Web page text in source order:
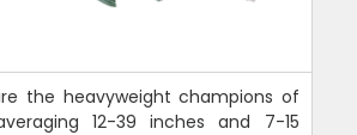
the heavyweight champions of
12-39 inches and 7-15